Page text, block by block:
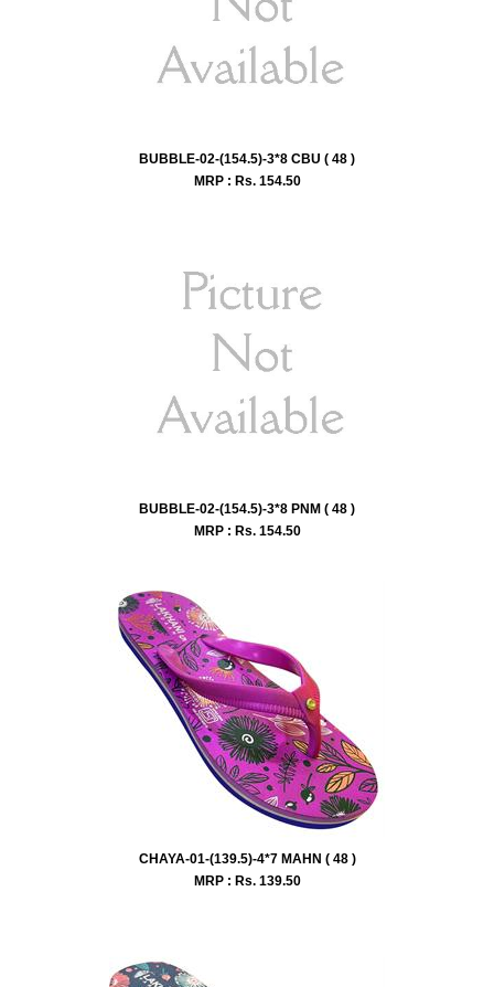
BUBBLE-02-(154.5)-3*8 CBU ( 48 )
MRP : Rs. 154.50
BUBBLE-02-(154.5)-3*8 PNM ( 48 )
MRP : Rs. 154.50
CHAYA-01-(139.5)-4*7 MAHN ( 48 )
MRP : Rs. 139.50